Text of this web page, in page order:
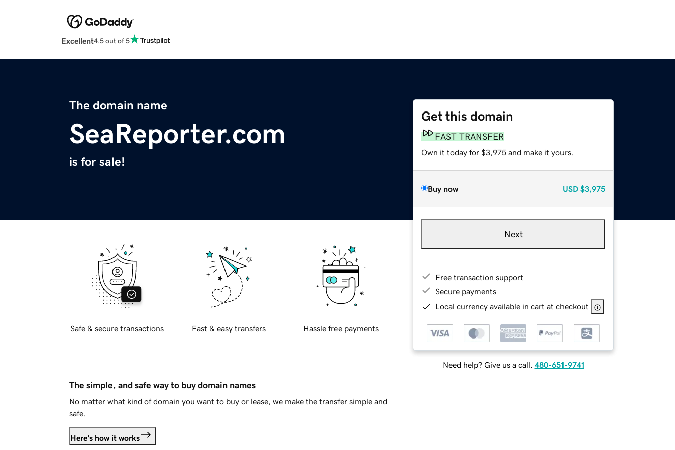
Excellent4.5 out of 5
The domain name
SeaReporter.com
is for sale!
Get this domain
FAST TRANSFER
Own it today for $3,975 and make it yours.
Buy now USD $3,975
Next
Free transaction support
Secure payments
Local currency available in cart at checkout
Need help? Give us a call. 480-651-9741
Safe & secure transactions Fast & easy transfers Hassle free payments
The simple, and safe way to buy domain names
No matter what kind of domain you want to buy or lease, we make the transfer simple and
safe.
Here's how it works